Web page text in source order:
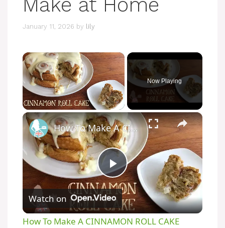
Make at Home
January 11, 2026 by lily
×
Unmute
Now Playing
×
P
l
How To Make A CINNAMON ROLL CAKE
Watch on
How To Make A CINNAMON ROLL CAKE